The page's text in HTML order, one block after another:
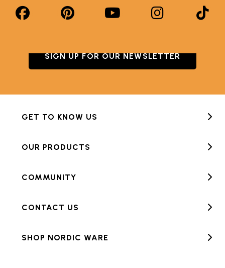
SIGN UP FOR OUR NEWSLETTER
GET TO KNOW US
OUR PRODUCTS
COMMUNITY
CONTACT US
SHOP NORDIC WARE